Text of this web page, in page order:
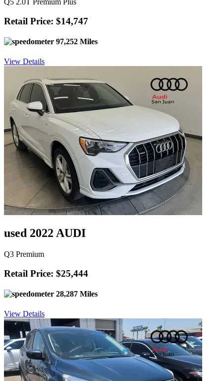
Q5 2.0T Premium Plus
Retail Price: $14,747
97,252 Miles
View Details
used 2022 AUDI
Q3 Premium
Retail Price: $25,444
28,287 Miles
View Details